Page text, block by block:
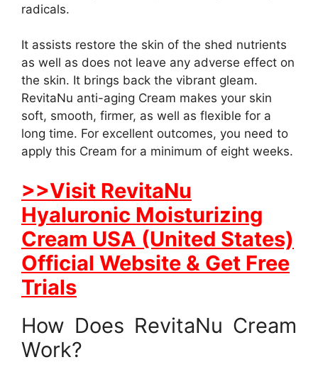
radicals.
It assists restore the skin of the shed nutrients
as well as does not leave any adverse effect on
the skin. It brings back the vibrant gleam.
RevitaNu anti-aging Cream makes your skin
soft, smooth, firmer, as well as flexible for a
long time. For excellent outcomes, you need to
apply this Cream for a minimum of eight weeks.
>>Visit RevitaNu
Hyaluronic Moisturizing
Cream USA (United States)
Official Website & Get Free
Trials
How Does RevitaNu Cream
Work?